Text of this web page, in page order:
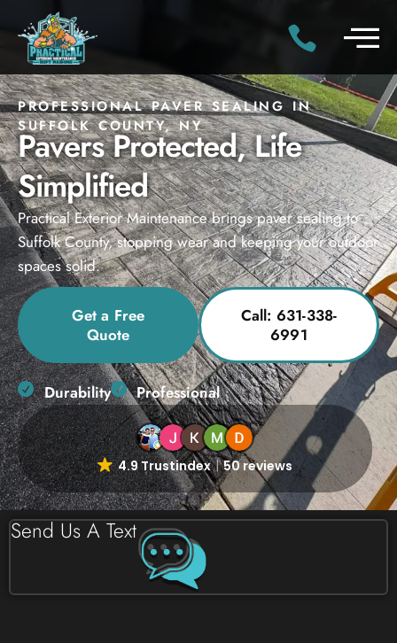
PROFESSIONAL PAVER SEALING IN
SUFFOLK COUNTY, NY
Pavers Protected, Life
Simplified
Practical Exterior Maintenance brings paver sealing to
Suffolk County, stopping wear and keeping your outdoor
spaces solid.
Get a Free
Quote
Call: 631-338-
6991
Durability Professional
4.9 Trustindex 50 reviews
Send Us A Text